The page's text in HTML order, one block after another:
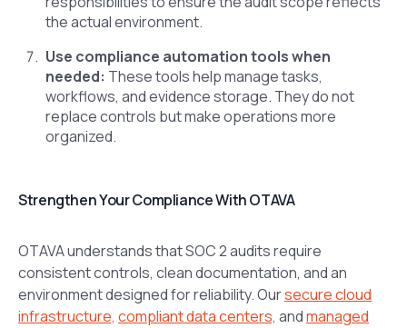
the actual environment.
Use compliance automation tools when
needed: These tools help manage tasks,
workflows, and evidence storage. They do not
replace controls but make operations more
organized.
Strengthen Your Compliance With OTAVA
OTAVA understands that SOC 2 audits require
consistent controls, clean documentation, and an
environment designed for reliability. Oursecure cloud
infrastructure, compliant data centers, andmanaged